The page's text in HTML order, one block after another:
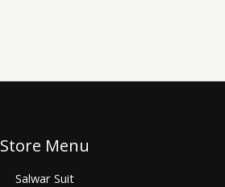
Store Menu
Salwar Suit